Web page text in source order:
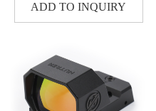
ADD TO INQUIRY